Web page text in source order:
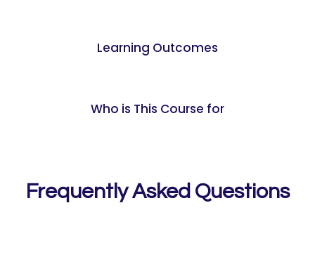
Learning Outcomes
Who is This Course for
Frequently Asked Questions